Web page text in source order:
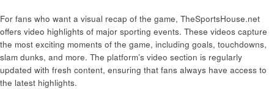
For fans who want a visual recap of the game, TheSportsHouse.net
offers video highlights of major sporting events. These videos capture
the most exciting moments of the game, including goals, touchdowns,
slam dunks, and more. The platform’s video section is regularly
updated with fresh content, ensuring that fans always have access to
the latest highlights.